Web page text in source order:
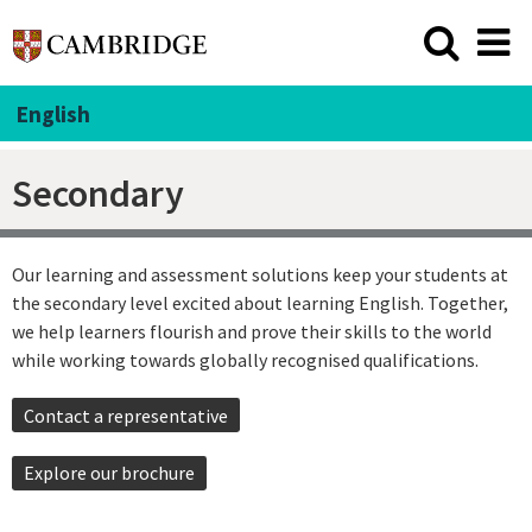
English
Secondary
Our learning and assessment solutions keep your students at
the secondary level excited about learning English. Together,
we help learners flourish and prove their skills to the world
while working towards globally recognised qualifications.
Contact a representative
Explore our brochure